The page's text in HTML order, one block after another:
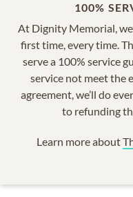
100%
At Dignity Memorial,
first time, every time.
serve a 100% service
service not meet the
agreement, we’ll do
to refunding
Learn more about